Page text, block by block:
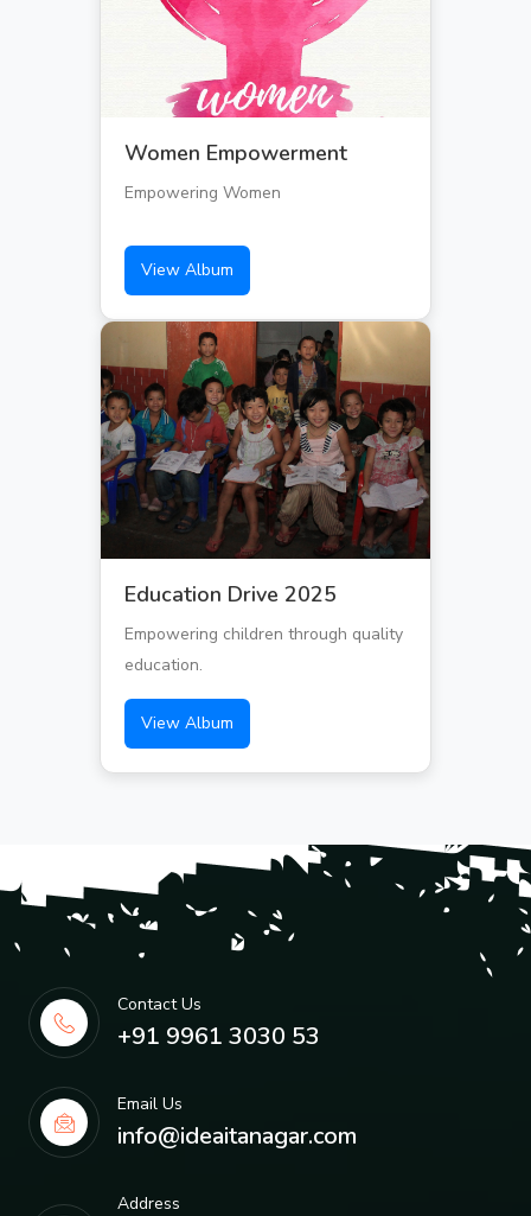
Women Empowerment
Empowering Women
View Album
Education Drive 2025
Empowering children through quality
education.
View Album
Contact Us
+91 9961 3030 53
Email Us
info@ideaitanagar.com
Address